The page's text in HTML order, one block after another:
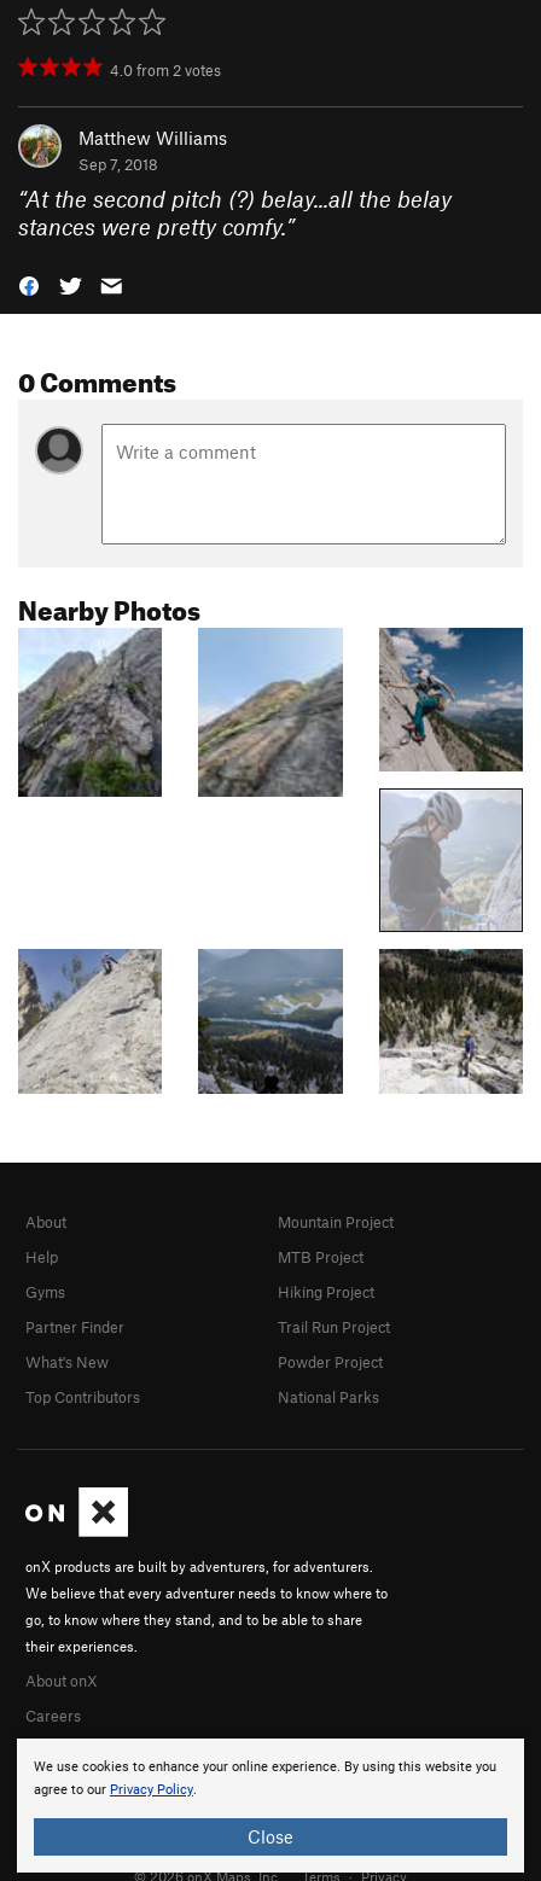
4.0from2votes
Matthew Williams
Sep 7, 2018
“At the second pitch (?) belay...all the belay
stances were pretty comfy.”
0 Comments
Nearby Photos
We use cookies to enhance your online experience. By using this website you
agree to our Privacy Policy.
Close
onX products are built by adventurers, for adventurers.
We believe that every adventurer needs to know where to
go, to know where they stand, and to be able to share
their experiences.
About onX
Careers
About
Help
Gyms
Partner Finder
What's New
Top Contributors
Mountain Project
MTB Project
Hiking Project
Trail Run Project
Powder Project
National Parks
© 2026 onX Maps, Inc. Terms · Privacy